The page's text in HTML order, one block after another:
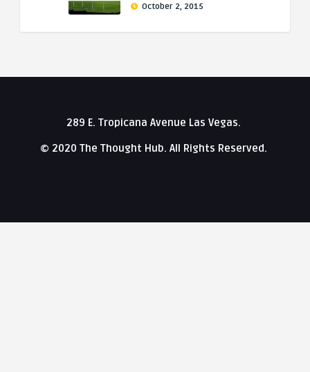
October 2, 2015
289 E. Tropicana Avenue Las Vegas.
© 2020 The Thought Hub. All Rights Reserved.